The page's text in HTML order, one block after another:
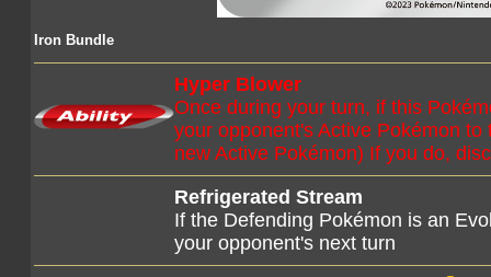
Iron Bundle
Hyper Blower
Once during your turn, if this
your opponent's Active Pokémon
new Active Pokémon) If you do,
Refrigerated Stream
If the Defending Pokémon is an
your opponent's next turn